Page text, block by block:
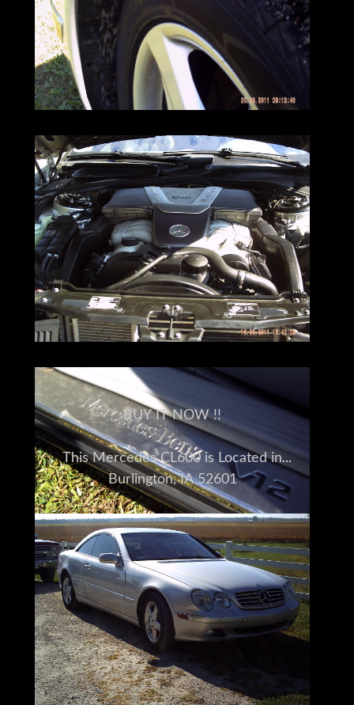
BUY IT NOW !!
This Mercedes CL600 is Located in
Burlington, IA 52601
Please understand I don't own this 2002
Mercedes Benz CL600 personally
I am a full time broker selling for a
customer
My goal is to bring the buyer and seller
together
I do my very best to tell you what I know
I encourage and very much support a pre-
buy inspection